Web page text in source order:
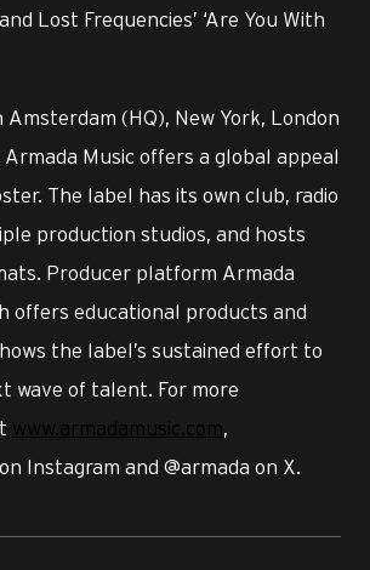
and Lost Frequencies’ ‘Are You With
Amsterdam (HQ), New York, London
Music offers a global appeal
The label has its own club, radio
production studios, and hosts
Producer platform Armada
offers educational products and
the label’s sustained effort to
wave of talent. For more
www.armadamusic.com,
Instagram and @armada on X.